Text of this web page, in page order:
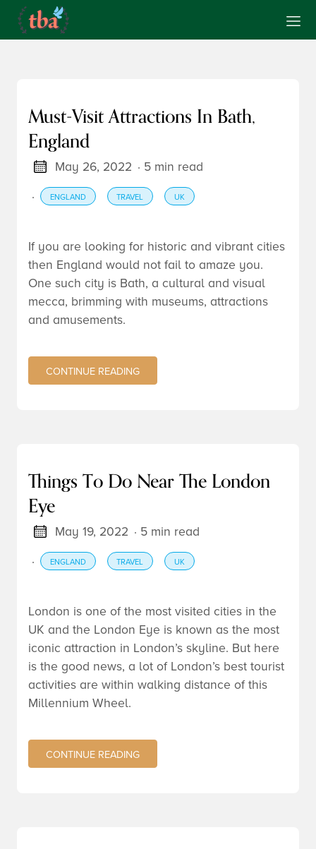
Must-Visit Attractions In Bath,
England
May 26, 2022 · 5 min read
·
ENGLAND TRAVEL UK
If you are looking for historic and vibrant cities
then England would not fail to amaze you.
One such city is Bath, a cultural and visual
mecca, brimming with museums, attractions
and amusements.
CONTINUE READING
Things To Do Near The London
Eye
May 19, 2022 · 5 min read
·
ENGLAND TRAVEL UK
London is one of the most visited cities in the
UK and the London Eye is known as the most
iconic attraction in London’s skyline. But here
is the good news, a lot of London’s best tourist
activities are within walking distance of this
Millennium Wheel.
CONTINUE READING